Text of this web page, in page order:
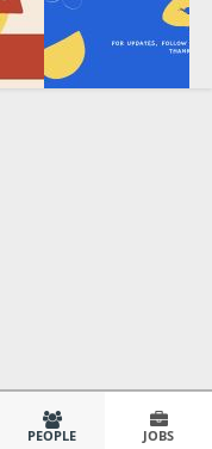
PEOPLE JOBS